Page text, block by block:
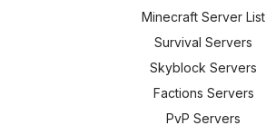
Minecraft Server List
Survival Servers
Skyblock Servers
Factions Servers
PvP Servers